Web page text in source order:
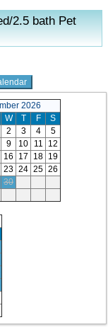
2.5 bath Pet
2026
W T F
S
2 3 4
5
9 10 11
12
16 17 18 19
23 24 25 26
30